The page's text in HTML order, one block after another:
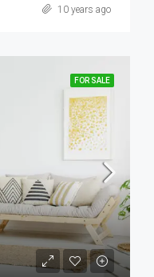
10 years ago
FOR SALE